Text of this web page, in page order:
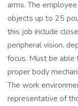
arms. The
objects up to 25
this job include
peripheral vision,
focus. Must be able
proper body
The work
representative of